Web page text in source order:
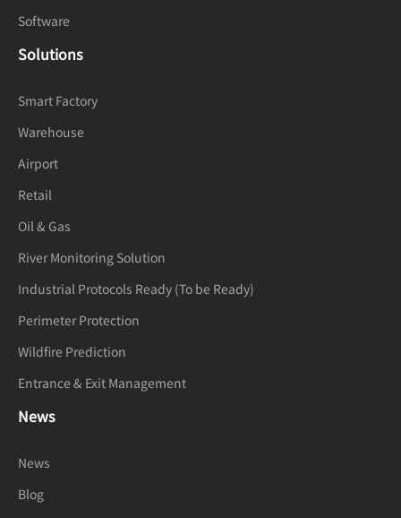
Software
Solutions
Smart Factory
Warehouse
Airport
Retail
Oil & Gas
River Monitoring Solution
Industrial Protocols Ready (To be Ready)
Perimeter Protection
Wildfire Prediction
Entrance & Exit Management
News
News
Blog